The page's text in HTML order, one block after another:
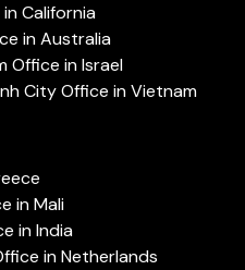
California
in Australia
Office in Israel
City Office in Vietnam
in Mali
in India
in Netherlands